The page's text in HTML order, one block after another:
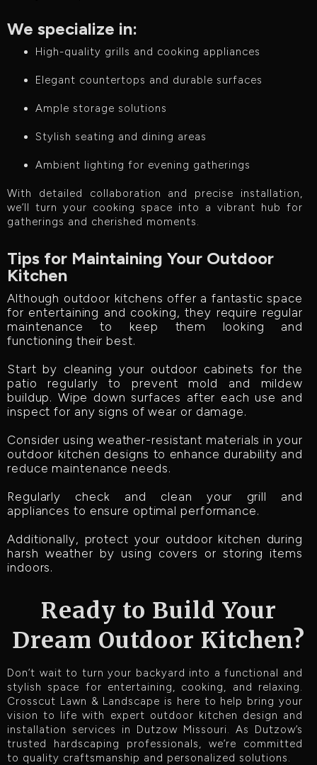
We specialize in:
High-quality grills and cooking appliances
Elegant countertops and durable surfaces
Ample storage solutions
Stylish seating and dining areas
Ambient lighting for evening gatherings
With detailed collaboration and precise installation,
we’ll turn your cooking space into a vibrant hub for
gatherings and cherished moments.
Tips for Maintaining Your Outdoor
Kitchen
Although outdoor kitchens offer a fantastic space
for entertaining and cooking, they require regular
maintenance to keep them looking and
functioning their best.
Start by cleaning your outdoor cabinets for the
patio regularly to prevent mold and mildew
buildup. Wipe down surfaces after each use and
inspect for any signs of wear or damage.
Consider using weather-resistant materials in your
outdoor kitchen designs to enhance durability and
reduce maintenance needs.
Regularly check and clean your grill and
appliances to ensure optimal performance.
Additionally, protect your outdoor kitchen during
harsh weather by using covers or storing items
indoors.
Ready to Build Your
Dream Outdoor Kitchen?
Don’t wait to turn your backyard into a functional and
stylish space for entertaining, cooking, and relaxing.
Crosscut Lawn & Landscape is here to help bring your
vision to life with expert outdoor kitchen design and
installation services in Dutzow Missouri. As Dutzow’s
trusted hardscaping professionals, we’re committed
to quality craftsmanship and personalized solutions.